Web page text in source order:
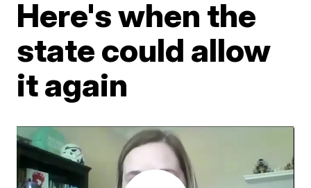
Here's when the
state could allow
it again